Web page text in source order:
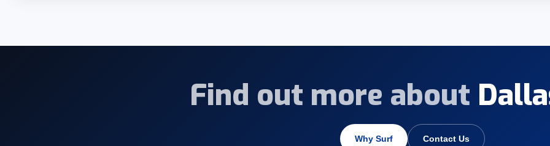
Find out more about
Why Surf Contact Us